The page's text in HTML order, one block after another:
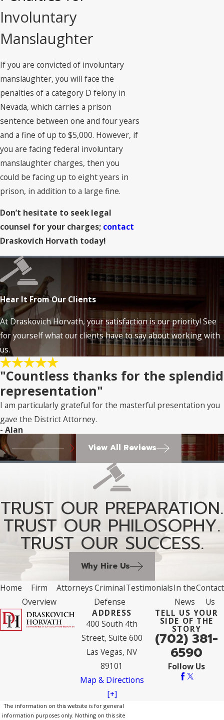
Involuntary
Manslaughter
If you are convicted of involuntary
manslaughter, you will face the
penalties of a category D felony in
Nevada, which carries a prison
sentence between one and four years
and a fine of up to $5,000. However, if
you are facing federal involuntary
manslaughter charges, then you
could be facing up to eight years in
prison, in addition to a large fine.
Don’t hesitate to seek legal
counsel for your charges; contact
Draskovich Horvath today!
Hear It From Our Clients
At Draskovich Horvath, your satisfaction is our priority! See
for yourself what our clients have to say about working with
us.
"Countless thanks for the splendid
representation"
I am particularly grateful for the masterful presentation you
gave the District Attorney.
- Alan
View All Reviews
TRUST OUR PREPARATION.
TRUST OUR PHILOSOPHY.
TRUST OUR SUCCESS.
Why Hire Us
Home
Firm
Overview
AttorneysCriminal
Defense
TestimonialsIn the
News
Contact
Us
ADDRESS
400 South 4th
Street, Suite 600
Las Vegas, NV
89101
Map & Directions
[+]
TELL US YOUR
SIDE OF THE
STORY
(702) 381-
6590
Follow Us
The information on this website is for general
information purposes only. Nothing on this site